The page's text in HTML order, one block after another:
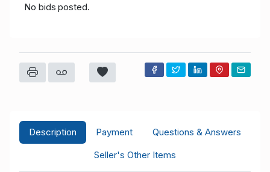
No bids posted.
Description Payment
Questions & Answers
Seller's Other Items